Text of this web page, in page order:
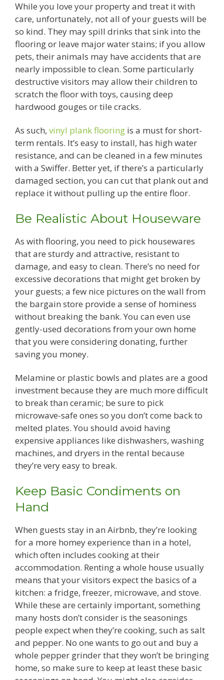
While you love your property and treat it with
care, unfortunately, not all of your guests will be
so kind. They may spill drinks that sink into the
flooring or leave major water stains; if you allow
pets, their animals may have accidents that are
nearly impossible to clean. Some particularly
destructive visitors may allow their children to
scratch the floor with toys, causing deep
hardwood gouges or tile cracks.
As such, vinyl plank flooring is a must for short-
term rentals. It’s easy to install, has high water
resistance, and can be cleaned in a few minutes
with a Swiffer. Better yet, if there’s a particularly
damaged section, you can cut that plank out and
replace it without pulling up the entire floor.
Be Realistic About Houseware
As with flooring, you need to pick housewares
that are sturdy and attractive, resistant to
damage, and easy to clean. There’s no need for
excessive decorations that might get broken by
your guests; a few nice pictures on the wall from
the bargain store provide a sense of hominess
without breaking the bank. You can even use
gently-used decorations from your own home
that you were considering donating, further
saving you money.
Melamine or plastic bowls and plates are a good
investment because they are much more difficult
to break than ceramic; be sure to pick
microwave-safe ones so you don’t come back to
melted plates. You should avoid having
expensive appliances like dishwashers, washing
machines, and dryers in the rental because
they’re very easy to break.
Keep Basic Condiments on
Hand
When guests stay in an Airbnb, they’re looking
for a more homey experience than in a hotel,
which often includes cooking at their
accommodation. Renting a whole house usually
means that your visitors expect the basics of a
kitchen: a fridge, freezer, microwave, and stove.
While these are certainly important, something
many hosts don’t consider is the seasonings
people expect when they’re cooking, such as salt
and pepper. No one wants to go out and buy a
whole pepper grinder that they won’t be bringing
home, so make sure to keep at least these basic